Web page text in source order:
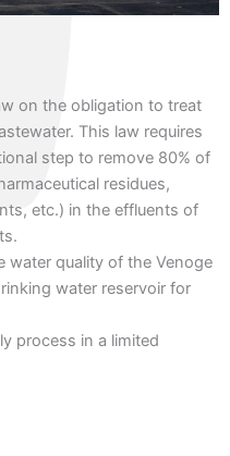
on the obligation to treat
This law requires
step to remove 80% of
residues,
etc.) in the effluents of
water quality of the Venoge
water reservoir for
process in a limited